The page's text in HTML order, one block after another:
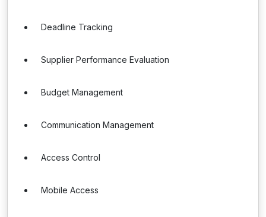
Deadline Tracking
Supplier Performance Evaluation
Budget Management
Communication Management
Access Control
Mobile Access